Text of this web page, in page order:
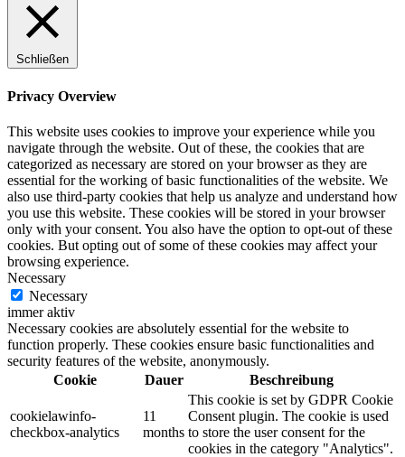
Schließen
Privacy Overview
This website uses cookies to improve your experience while you
navigate through the website. Out of these, the cookies that are
categorized as necessary are stored on your browser as they are
essential for the working of basic functionalities of the website. We
also use third-party cookies that help us analyze and understand how
you use this website. These cookies will be stored in your browser
only with your consent. You also have the option to opt-out of these
cookies. But opting out of some of these cookies may affect your
browsing experience.
Necessary
Necessary
immer aktiv
Necessary cookies are absolutely essential for the website to
function properly. These cookies ensure basic functionalities and
security features of the website, anonymously.
Cookie
Dauer Beschreibung
cookielawinfo-
checkbox-analytics
11
months
This cookie is set by GDPR Cookie
Consent plugin. The cookie is used
to store the user consent for the
cookies in the category "Analytics".